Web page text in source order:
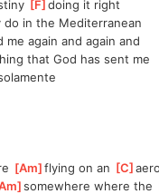
[F ]
doing it right
do in the Mediterranean
me again and again and
that God has sent me
[Am ]
flying on an [C ]
]
somewhere where the